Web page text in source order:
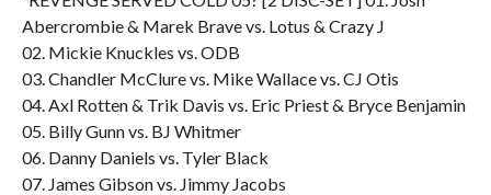
Abercrombie & Marek Brave vs. Lotus & Crazy J
02. Mickie Knuckles vs. ODB
03. Chandler McClure vs. Mike Wallace vs. CJ Otis
04. Axl Rotten & Trik Davis vs. Eric Priest & Bryce Benjamin
05. Billy Gunn vs. BJ Whitmer
06. Danny Daniels vs. Tyler Black
07. James Gibson vs. Jimmy Jacobs